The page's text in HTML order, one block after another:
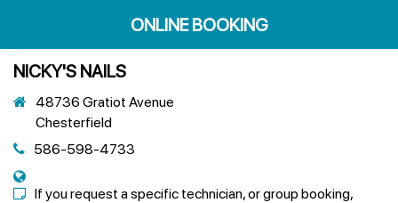
ONLINE BOOKING
NICKY'S NAILS
48736 Gratiot Avenue
Chesterfield
586-598-4733
If you request a specific technician, or group booking,